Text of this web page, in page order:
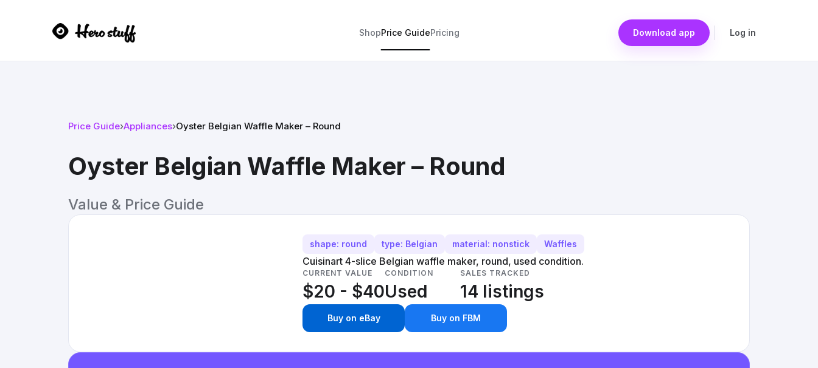
ShopPrice GuidePricing Download app Log in
Price Guide›Appliances›Oyster Belgian Waffle Maker – Round
Oyster Belgian Waffle Maker – Round
Value & Price Guide
shape: round type: Belgian material: nonstick Waffles
Cuisinart 4-slice Belgian waffle maker, round, used condition.
CURRENT VALUE
$20 - $40
CONDITION
Used
SALES TRACKED
14 listings
Buy on eBay Buy on FBM